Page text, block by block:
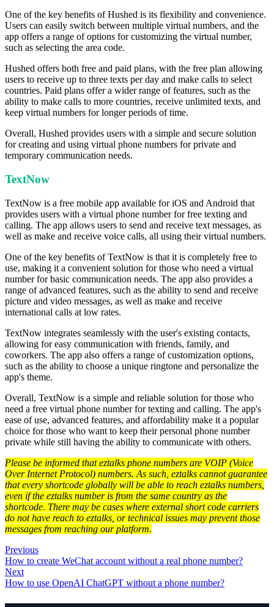
One of the key benefits of Hushed is its flexibility and convenience.
Users can easily switch between multiple virtual numbers, and the
app offers a range of options for customizing the virtual number,
such as selecting the area code.
Hushed offers both free and paid plans, with the free plan allowing
users to receive up to three texts per day and make calls to select
countries. Paid plans offer a wider range of features, such as the
ability to make calls to more countries, receive unlimited texts, and
keep virtual numbers for longer periods of time.
Overall, Hushed provides users with a simple and secure solution
for creating and using virtual phone numbers for private and
temporary communication needs.
TextNow
TextNow is a free mobile app available for iOS and Android that
provides users with a virtual phone number for free texting and
calling. The app allows users to send and receive text messages, as
well as make and receive voice calls, all using their virtual numbers.
One of the key benefits of TextNow is that it is completely free to
use, making it a convenient solution for those who need a virtual
number for basic communication needs. The app also provides a
range of advanced features, such as the ability to send and receive
picture and video messages, as well as make and receive
international calls at low rates.
TextNow integrates seamlessly with the user's existing contacts,
allowing for easy communication with friends, family, and
coworkers. The app also offers a range of customization options,
such as the ability to choose a unique ringtone and personalize the
app's theme.
Overall, TextNow is a simple and reliable solution for those who
need a free virtual phone number for texting and calling. The app's
ease of use, advanced features, and affordability make it a popular
choice for those who want to keep their personal phone number
private while still having the ability to communicate with others.
Please be informed that eztalks phone numbers are VOIP (Voice
Over Internet Protocol) numbers. As such, eztalks cannot guarantee
that every shortcode globally will be able to reach eztalks numbers,
even if the eztalks number is from the same country as the
shortcode. There may be cases where external short code carriers
do not have reach to eztalks, or technical issues may prevent those
messages from reaching our platform.
Previous
How to create WeChat account without a real phone number?
Next
How to use OpenAI ChatGPT without a phone number?